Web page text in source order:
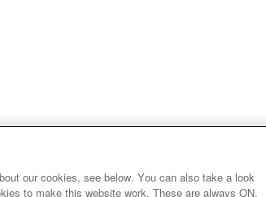
our cookies, see below. You can also take a look
to make this website work. These are always ON.